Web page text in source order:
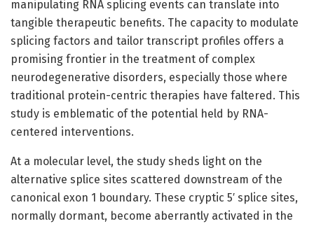
manipulating RNA splicing events can translate into
tangible therapeutic benefits. The capacity to modulate
splicing factors and tailor transcript profiles offers a
promising frontier in the treatment of complex
neurodegenerative disorders, especially those where
traditional protein-centric therapies have faltered. This
study is emblematic of the potential held by RNA-
centered interventions.
At a molecular level, the study sheds light on the
alternative splice sites scattered downstream of the
canonical exon 1 boundary. These cryptic 5′ splice sites,
normally dormant, become aberrantly activated in the